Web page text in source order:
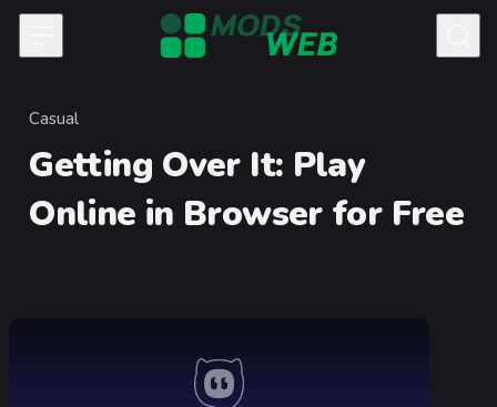
Skip to content
Category
Casual
Getting Over It